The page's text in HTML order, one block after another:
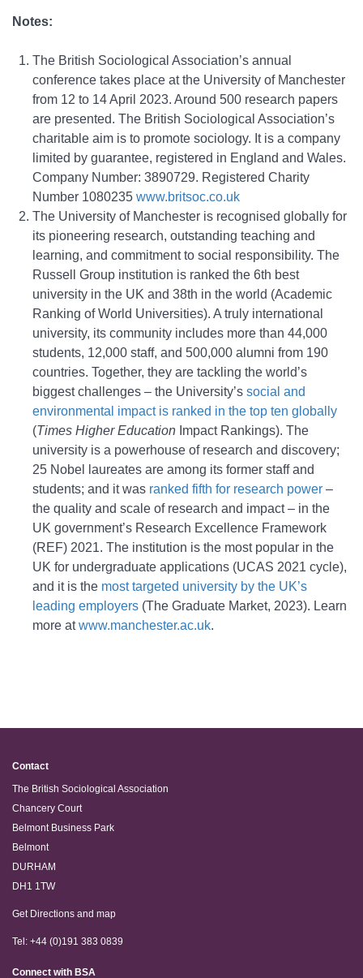
Notes:
The British Sociological Association’s annual
conference takes place at the University of Manchester
from 12 to 14 April 2023. Around 500 research papers
are presented. The British Sociological Association’s
charitable aim is to promote sociology. It is a company
limited by guarantee, registered in England and Wales.
Company Number: 3890729. Registered Charity
Number 1080235 www.britsoc.co.uk
The University of Manchester is recognised globally for
its pioneering research, outstanding teaching and
learning, and commitment to social responsibility. The
Russell Group institution is ranked the 6th best
university in the UK and 38th in the world (Academic
Ranking of World Universities). A truly international
university, its community includes more than 44,000
students, 12,000 staff, and 500,000 alumni from 190
countries. Together, they are tackling the world’s
biggest challenges – the University’s social and
environmental impact is ranked in the top ten globally
(Times Higher Education Impact Rankings). The
university is a powerhouse of research and discovery;
25 Nobel laureates are among its former staff and
students; and it was ranked fifth for research power –
the quality and scale of research and impact – in the
UK government’s Research Excellence Framework
(REF) 2021. The institution is the most popular in the
UK for undergraduate applications (UCAS 2021 cycle),
and it is the most targeted university by the UK’s
leading employers (The Graduate Market, 2023). Learn
more atwww.manchester.ac.uk.
Contact
The British Sociological Association
Chancery Court
Belmont Business Park
Belmont
DURHAM
DH1 1TW
Get Directions and map
Tel: +44 (0)191 383 0839
Connect with BSA